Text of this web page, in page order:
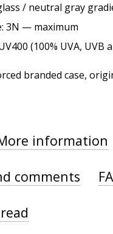
/ neutral gray
: 3N — maximum
(100% UVA, UVB
branded case,
information
comments